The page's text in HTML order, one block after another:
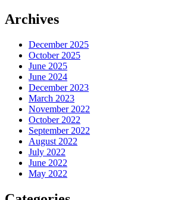
Archives
December 2025
October 2025
June 2025
June 2024
December 2023
March 2023
November 2022
October 2022
September 2022
August 2022
July 2022
June 2022
May 2022